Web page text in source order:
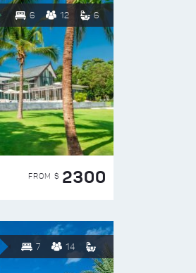
6 12 6
FROM $ 2300
7 14